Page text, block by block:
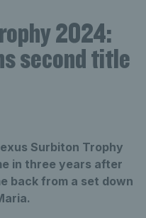
2024:
second title
Surbiton Trophy
in three years after
back from a set down